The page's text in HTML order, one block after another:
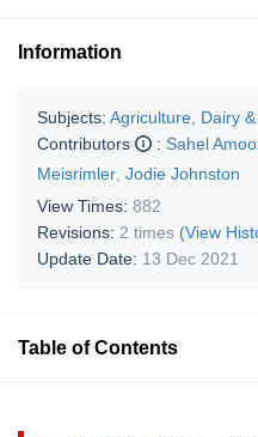
Information
Subjects: Agriculture, Dairy
Contributors
: Sahel
Meisrimler Jodie Johnston
View Times: 882
Revisions: 2 times (View
Update Date: 13 Dec 2021
Table of Contents